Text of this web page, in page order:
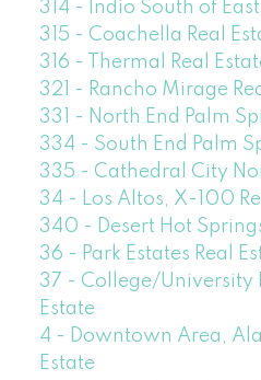
314 - Indio South of
315 - Coachella Real
316 - Thermal Real
321 - Rancho Mirage
331 - North End Palm
334 - South End Palm
335 - Cathedral City
34 - Los Altos, X-100
340 - Desert Hot
36 - Park Estates Real
37 - College/University
Estate
4 - Downtown Area,
Estate